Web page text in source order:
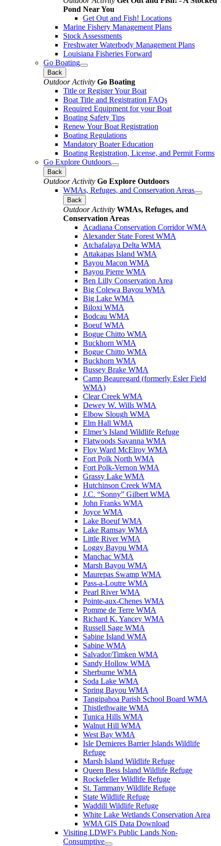
Pond Near You
Get Out and Fish! Locations
Marine Fishery Management Plans
Stock Assessments
Freshwater Waterbody Management Plans
Louisiana Fisheries Forward
Go Boating
Back
Outdoor Activity Go Boating
Title or Register Your Boat
Boat Title and Registration FAQs
Required Equipment for your Boat
Boating Safety Tips
Renew Your Boat Registration
Boating Regulations
Mandatory Boater Education
Boating Registration, License, and Permit Forms
Go Explore Outdoors
Back
Outdoor Activity Go Explore Outdoors
WMAs, Refuges, and Conservation Areas
Back
Outdoor Activity WMAs, Refuges, and
Conservation Areas
Acadiana Conservation Corridor WMA
Alexander State Forest WMA
Atchafalaya Delta WMA
Attakapas Island WMA
Bayou Macon WMA
Bayou Pierre WMA
Ben Lilly Conservation Area
Big Colewa Bayou WMA
Big Lake WMA
Biloxi WMA
Bodcau WMA
Boeuf WMA
Bogue Chitto WMA
Buckhorn WMA
Bogue Chitto WMA
Buckhorn WMA
Bussey Brake WMA
Camp Beauregard (formerly Esler Field
WMA)
Clear Creek WMA
Dewey W. Wills WMA
Elbow Slough WMA
Elm Hall WMA
Elmer’s Island Wildlife Refuge
Flatwoods Savanna WMA
Floy Ward McElroy WMA
Fort Polk North WMA
Fort Polk-Vernon WMA
Grassy Lake WMA
Hutchinson Creek WMA
J.C. “Sonny” Gilbert WMA
John Franks WMA
Joyce WMA
Lake Boeuf WMA
Lake Ramsay WMA
Little River WMA
Loggy Bayou WMA
Manchac WMA
Marsh Bayou WMA
Maurepas Swamp WMA
Pass-a-Loutre WMA
Pearl River WMA
Pointe-aux-Chenes WMA
Pomme de Terre WMA
Richard K. Yancey WMA
Russell Sage WMA
Sabine Island WMA
Sabine WMA
Salvador/Timken WMA
Sandy Hollow WMA
Sherburne WMA
Soda Lake WMA
Spring Bayou WMA
Tangipahoa Parish School Board WMA
Thistlethwaite WMA
Tunica Hills WMA
Walnut Hill WMA
West Bay WMA
Isle Dernieres Barrier Islands Wildlife
Refuge
Marsh Island Wildlife Refuge
Queen Bess Island Wildlife Refuge
Rockefeller Wildlife Refuge
St. Tammany Wildlife Refuge
State Wildlife Refuge
Waddill Wildlife Refuge
White Lake Wetlands Conservation Area
WMA GIS Data Download
Visiting LDWF's Public Lands Non-
Consumptive